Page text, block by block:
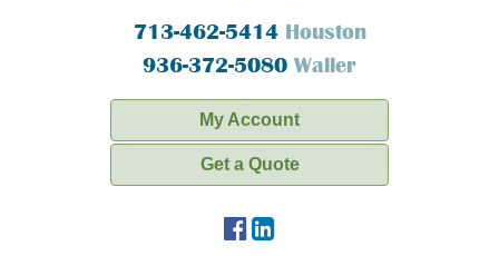
713-462-5414 Houston
936-372-5080 Waller
My Account
Get a Quote